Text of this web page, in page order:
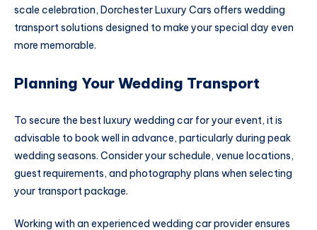
scale celebration, Dorchester Luxury Cars offers wedding
transport solutions designed to make your special day even
more memorable.
Planning Your Wedding Transport
To secure the best luxury wedding car for your event, it is
advisable to book well in advance, particularly during peak
wedding seasons. Consider your schedule, venue locations,
guest requirements, and photography plans when selecting
your transport package.
Working with an experienced wedding car provider ensures